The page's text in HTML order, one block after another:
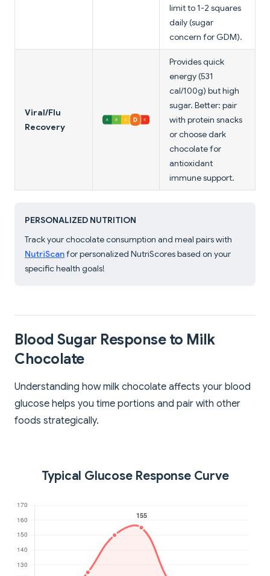
limit to 1-2 squares
daily (sugar
concern for GDM).
Viral/Flu
Recovery
Provides quick
energy (531
cal/100g) but high
sugar. Better: pair
with protein snacks
or choose dark
chocolate for
antioxidant
immune support.
PERSONALIZED NUTRITION
Track your chocolate consumption and meal pairs with
NutriScanfor personalized NutriScores based on your
specific health goals!
Blood Sugar Response to Milk
Chocolate
Understanding how milk chocolate affects your blood
glucose helps you time portions and pair with other
foods strategically.
Typical Glucose Response Curve